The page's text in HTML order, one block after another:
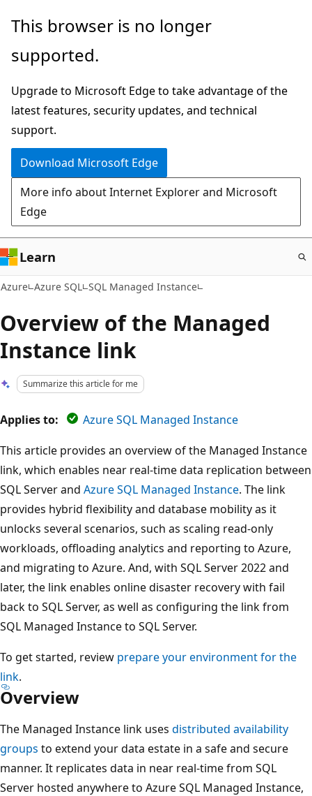
Skip
main
This browser is no longer
supported.
Upgrade to Microsoft Edge to take advantage of the
latest features, security updates, and technical
support.
Download Microsoft Edge
More info about Internet Explorer and Microsoft
Edge
Learn
Azure Azure SQL SQL Managed Instance
Overview of the Managed
Instance link
Summarize this article for me
Applies to:
Azure SQL Managed Instance
This article provides an overview of the Managed Instance
link, which enables near real-time data replication between
SQL Server and Azure SQL Managed Instance. The link
provides hybrid flexibility and database mobility as it
unlocks several scenarios, such as scaling read-only
workloads, offloading analytics and reporting to Azure,
and migrating to Azure. And, with SQL Server 2022 and
later, the link enables online disaster recovery with fail
back to SQL Server, as well as configuring the link from
SQL Managed Instance to SQL Server.
To get started, review prepare your environment for the
link.
Overview
The Managed Instance link uses distributed availability
groups to extend your data estate in a safe and secure
manner. It replicates data in near real-time from SQL
Server hosted anywhere to Azure SQL Managed Instance,